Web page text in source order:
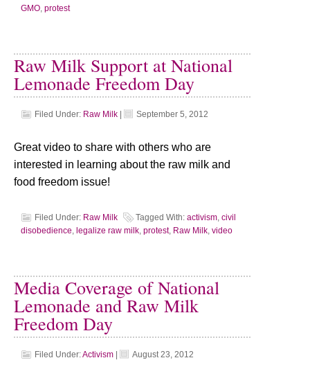
GMO, protest
Raw Milk Support at National
Lemonade Freedom Day
Filed Under: Raw Milk September 5, 2012
Great video to share with others who are
interested in learning about the raw milk and
food freedom issue!
Filed Under: Raw Milk Tagged With: activism, civil
disobedience, legalize raw milk, protest, Raw Milk, video
Media Coverage of National
Lemonade and Raw Milk
Freedom Day
Filed Under:Activism August 23, 2012